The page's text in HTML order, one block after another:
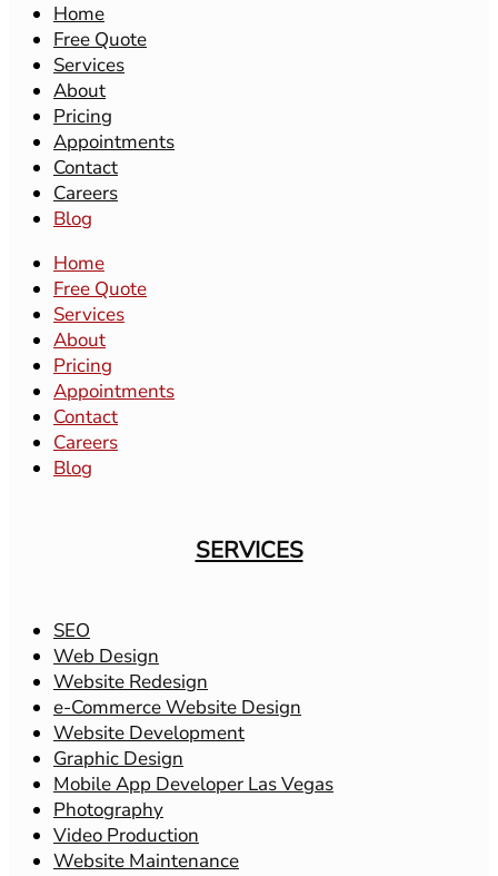
Home
Free Quote
Services
About
Pricing
Appointments
Contact
Careers
Blog
Home
Free Quote
Services
About
Pricing
Appointments
Contact
Careers
Blog
SERVICES
SEO
Web Design
Website Redesign
e-Commerce Website Design
Website Development
Graphic Design
Mobile App Developer Las Vegas
Photography
Video Production
Website Maintenance